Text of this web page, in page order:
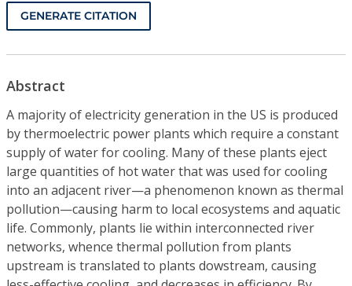
GENERATE CITATION
Abstract
A majority of electricity generation in the US is produced
by thermoelectric power plants which require a constant
supply of water for cooling. Many of these plants eject
large quantities of hot water that was used for cooling
into an adjacent river—a phenomenon known as thermal
pollution—causing harm to local ecosystems and aquatic
life. Commonly, plants lie within interconnected river
networks, whence thermal pollution from plants
upstream is translated to plants dowstream, causing